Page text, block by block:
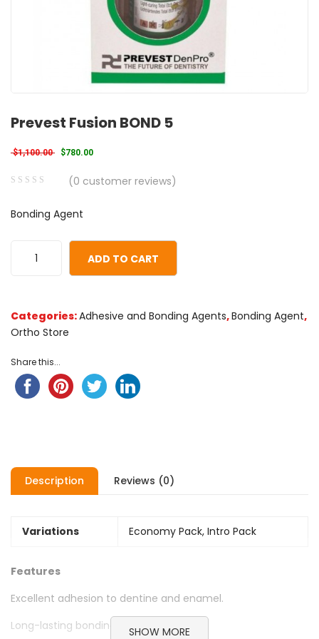
Prevest Fusion BOND 5
$1,100.00 Original price was: $1,100.00.
$780.00Current price is: $780.00.
out
(0 customer reviews)
Bonding Agent
ADD TO CART
Categories:Adhesive and Bonding Agents,Bonding Agent,
Ortho Store
Share this...
Description Reviews (0)
Variations Economy Pack, Intro Pack
Features
Excellent adhesion to dentine and enamel.
Long-lasting bonding strength.
SHOW MORE